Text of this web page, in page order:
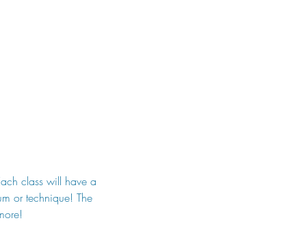
class will have a
or technique! The